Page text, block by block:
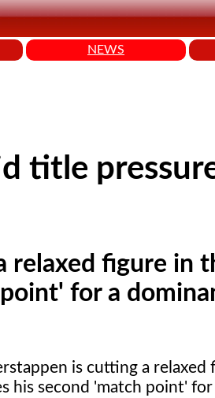
NEWS
title
relaxed figure in
for a
is cutting a
his second 'match point'